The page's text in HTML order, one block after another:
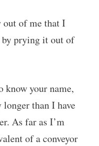
out of me that I
by prying it out of
know your name,
than I have
As far as I’m
of a conveyor